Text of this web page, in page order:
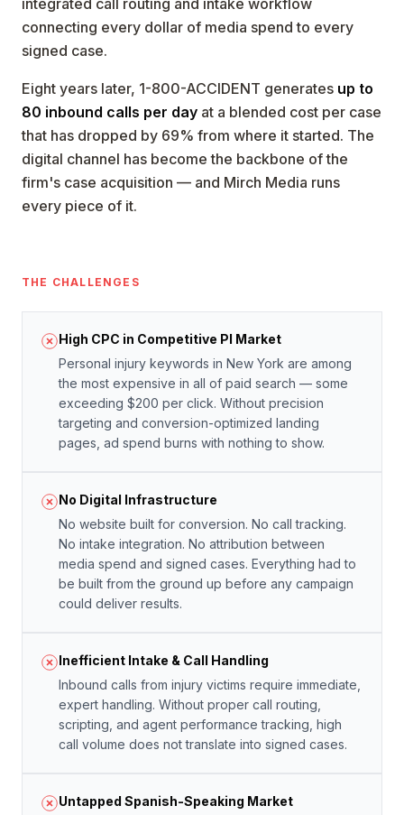
integrated call routing and intake workflow
connecting every dollar of media spend to every
signed case.
Eight years later, 1-800-ACCIDENT generates up to
80 inbound calls per day at a blended cost per case
that has dropped by 69% from where it started. The
digital channel has become the backbone of the
firm's case acquisition — and Mirch Media runs
every piece of it.
THE CHALLENGES
High CPC in Competitive PI Market
Personal injury keywords in New York are among
the most expensive in all of paid search — some
exceeding $200 per click. Without precision
targeting and conversion-optimized landing
pages, ad spend burns with nothing to show.
No Digital Infrastructure
No website built for conversion. No call tracking.
No intake integration. No attribution between
media spend and signed cases. Everything had to
be built from the ground up before any campaign
could deliver results.
Inefficient Intake & Call Handling
Inbound calls from injury victims require immediate,
expert handling. Without proper call routing,
scripting, and agent performance tracking, high
call volume does not translate into signed cases.
Untapped Spanish-Speaking Market